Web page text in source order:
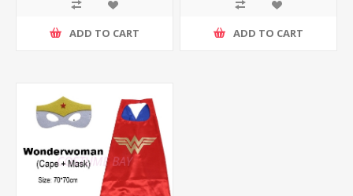
ADD TO CART ADD TO CART